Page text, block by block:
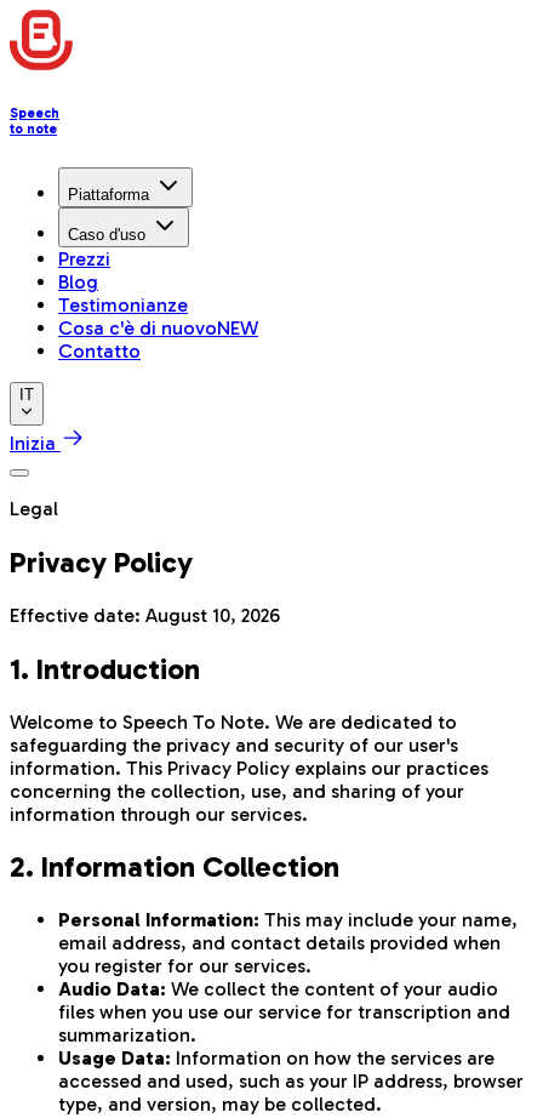
Speech
to note
Piattaforma
Caso d'uso
Prezzi
Blog
Testimonianze
Cosa c'è di nuovoNEW
Contatto
IT
Inizia
Legal
Privacy Policy
Effective date: August 10, 2026
1. Introduction
Welcome to Speech To Note. We are dedicated to
safeguarding the privacy and security of our user's
information. This Privacy Policy explains our practices
concerning the collection, use, and sharing of your
information through our services.
2. Information Collection
Personal Information: This may include your name,
email address, and contact details provided when
you register for our services.
Audio Data: We collect the content of your audio
files when you use our service for transcription and
summarization.
Usage Data: Information on how the services are
accessed and used, such as your IP address, browser
type, and version, may be collected.